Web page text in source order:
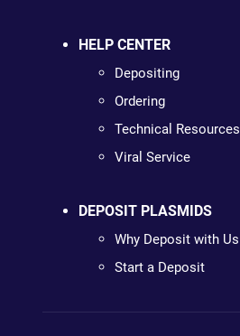
HELP CENTER
Depositing
Ordering
Technical Resources
Viral Service
DEPOSIT PLASMIDS
Why Deposit with Us
Start a Deposit